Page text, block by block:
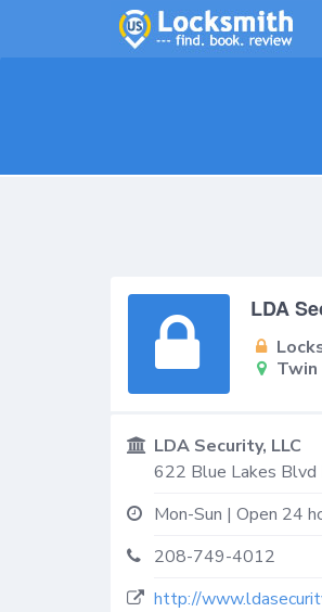
LDA
Twin
LDA Security, LLC
622 Blue Lakes Blvd
Mon-Sun | Open 24
208-749-4012
http://